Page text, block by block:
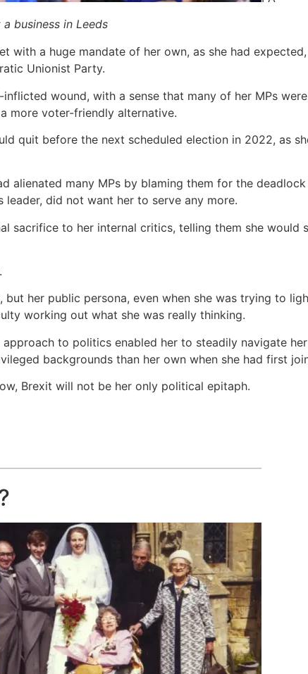
business in Leeds
with a huge mandate of her own, as she had
Unionist Party.
wound, with a sense that many of her MPs
more voter-friendly alternative.
quit before the next scheduled election in 2022, as
alienated many MPs by blaming them for the
did not want her to serve any more.
sacrifice to her internal critics, telling them she
her public persona, even when she was trying to
working out what she was really thinking.
to politics enabled her to steadily navigate
backgrounds than her own when she had first
Brexit will not be her only political epitaph.